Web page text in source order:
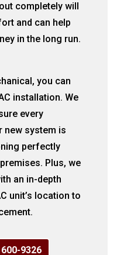
completely will
and can help
in the long run.
you can
installation. We
every
new system is
perfectly
Plus, we
an in-depth
unit’s location to
9326